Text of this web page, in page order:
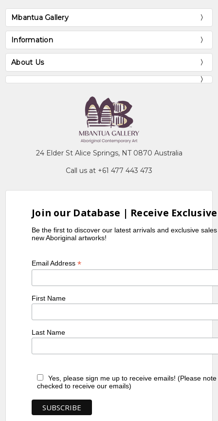
Mbantua Gallery
Information
About Us
24 Elder St Alice Springs, NT 0870 Australia
Call us at +61 477 443 473
Join our Database | Receive
Be the first to discover our latest arrivals and exclusive
new Aboriginal artworks!
Email Address*
First Name
Last Name
Yes, please sign me up to receive emails! (Please
checked to receive our emails)